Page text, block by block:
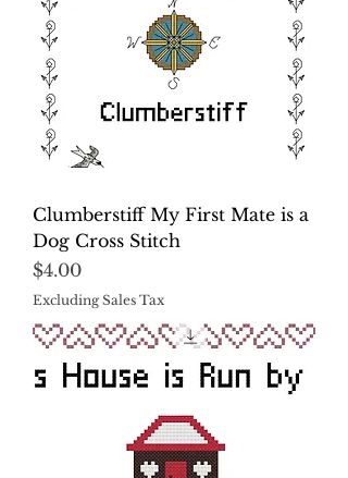
Clumberstiff My First Mate is a
Dog Cross Stitch
Price
$4.00
Excluding Sales Tax